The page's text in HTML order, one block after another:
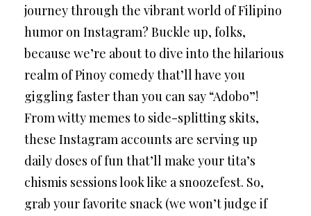
journey through the vibrant world of Filipino
humor on Instagram? Buckle up, folks,
because we’re about to dive into the hilarious
realm of Pinoy comedy that’ll have you
giggling faster than you can say “Adobo”!
From witty memes to side-splitting skits,
these Instagram accounts are serving up
daily doses of fun that’ll make your tita’s
chismis sessions look like a snoozefest. So,
grab your favorite snack (we won’t judge if